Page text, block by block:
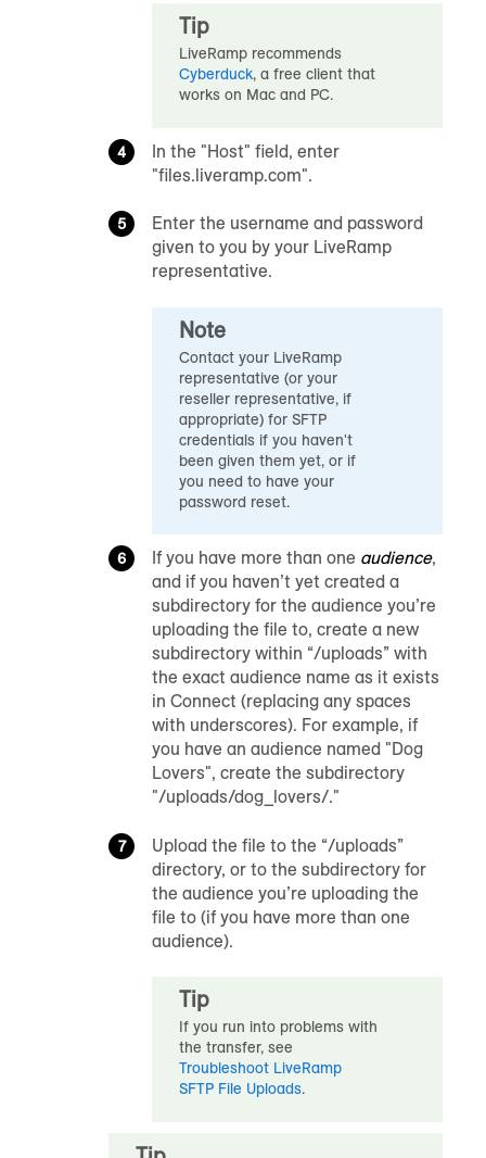
Tip
LiveRamp recommends
Cyberduck, a free client that
works on Mac and PC.
In the "Host" field, enter
"files.liveramp.com".
Enter the username and password
given to you by your LiveRamp
representative.
Note
Contact your LiveRamp
representative (or your
reseller representative, if
appropriate) for SFTP
credentials if you haven't
been given them yet, or if
you need to have your
password reset.
If you have more than one audience,
and if you haven’t yet created a
subdirectory for the audience you’re
uploading the file to, create a new
subdirectory within “/uploads” with
the exact audience name as it exists
in Connect (replacing any spaces
with underscores). For example, if
you have an audience named "Dog
Lovers", create the subdirectory
"/uploads/dog_lovers/."
Upload the file to the “/uploads”
directory, or to the subdirectory for
the audience you’re uploading the
file to (if you have more than one
audience).
Tip
If you run into problems with
the transfer, see
Troubleshoot LiveRamp
SFTP File Uploads.